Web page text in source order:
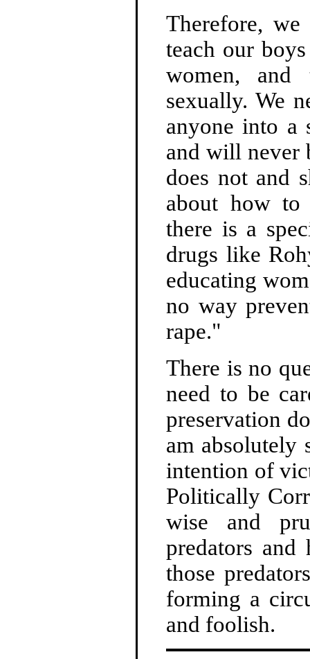
Therefore,
teach our
women, and
sexually. We
anyone into a
and will never
does not and
about how to
there is a
drugs like
educating
no way
rape."
There is no
need to be
preservation
am absolutely
intention of
Politically
wise and
predators and
those
forming a
and foolish.